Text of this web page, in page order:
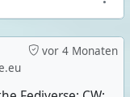
vor 4 Monaten